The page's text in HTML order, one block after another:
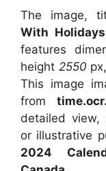
The image,
With Holidays
features
height 2550
This image
from
detailed view,
or illustrative
2024